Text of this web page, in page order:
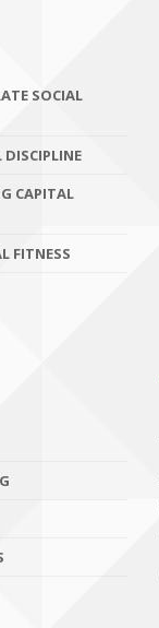
SOCIAL
DISCIPLINE
CAPITAL
FITNESS